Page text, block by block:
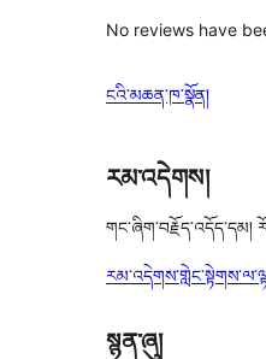
No reviews have
ངའི་མཆན་ཁ་སྣོན།
རམ་འདེགས།
གང་ཞིག་བརྗོད་འདོད་དམ།
སྙན་ཞུ།